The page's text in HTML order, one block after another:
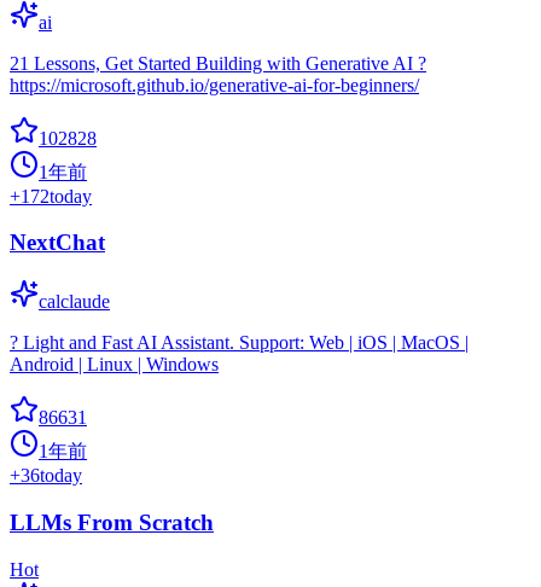
ai
21 Lessons, Get Started Building with Generative AI ?
https://microsoft.github.io/generative-ai-for-beginners/
102828
1年前
+172today
NextChat
calclaude
? Light and Fast AI Assistant. Support: Web | iOS | MacOS |
Android | Linux | Windows
86631
1年前
+36today
LLMs From Scratch
Hot